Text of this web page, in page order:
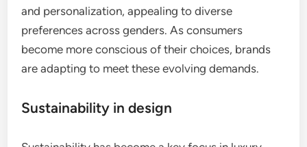
and personalization, appealing to diverse
preferences across genders. As consumers
become more conscious of their choices, brands
are adapting to meet these evolving demands.
Sustainability in design